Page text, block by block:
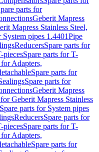
parts for
Geberit Mapress
Mapress Stainless Steel,
System pipes 1.4401Pipe
ReducersSpare parts for
piecesSpare parts for T-
Adapters,
Spare parts for
Spare parts for
Geberit Mapress
Geberit Mapress Stainless
Spare parts for System pipes
ReducersSpare parts for
piecesSpare parts for T-
Adapters,
Spare parts for